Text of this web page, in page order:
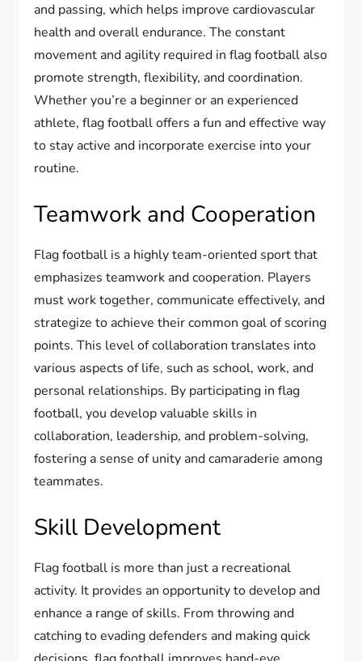
and passing, which helps improve cardiovascular
health and overall endurance. The constant
movement and agility required in flag football also
promote strength, flexibility, and coordination.
Whether you’re a beginner or an experienced
athlete, flag football offers a fun and effective way
to stay active and incorporate exercise into your
routine.
Teamwork and Cooperation
Flag football is a highly team-oriented sport that
emphasizes teamwork and cooperation. Players
must work together, communicate effectively, and
strategize to achieve their common goal of scoring
points. This level of collaboration translates into
various aspects of life, such as school, work, and
personal relationships. By participating in flag
football, you develop valuable skills in
collaboration, leadership, and problem-solving,
fostering a sense of unity and camaraderie among
teammates.
Skill Development
Flag football is more than just a recreational
activity. It provides an opportunity to develop and
enhance a range of skills. From throwing and
catching to evading defenders and making quick